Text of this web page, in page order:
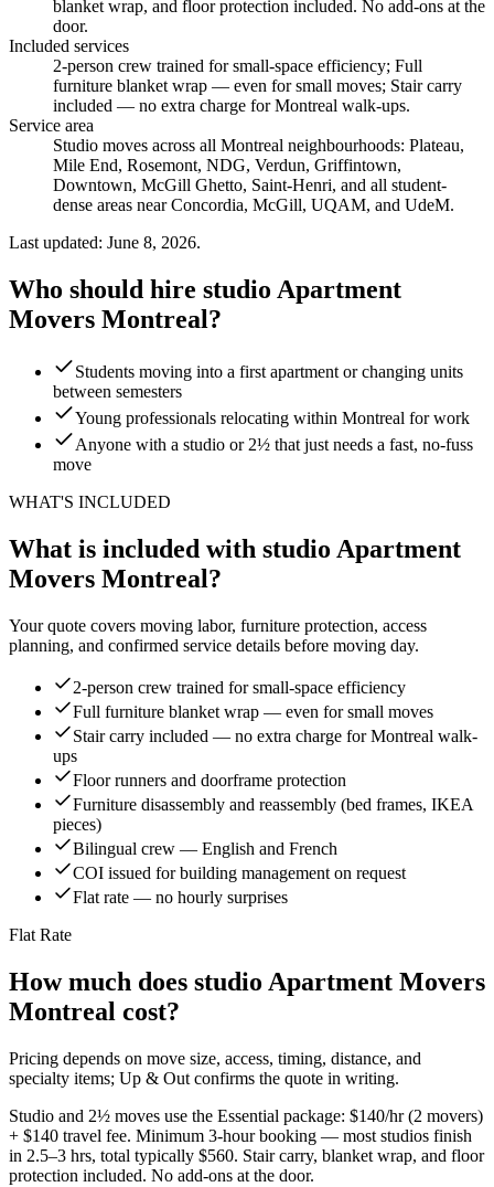
blanket wrap, and floor protection included. No add-ons at the
door.
Included services
2-person crew trained for small-space efficiency; Full
furniture blanket wrap — even for small moves; Stair carry
included — no extra charge for Montreal walk-ups.
Service area
Studio moves across all Montreal neighbourhoods: Plateau,
Mile End, Rosemont, NDG, Verdun, Griffintown,
Downtown, McGill Ghetto, Saint-Henri, and all student-
dense areas near Concordia, McGill, UQAM, and UdeM.
Last updated: June 8, 2026.
Who should hire studio Apartment
Movers Montreal?
Students moving into a first apartment or changing units
between semesters
Young professionals relocating within Montreal for work
Anyone with a studio or 2½ that just needs a fast, no-fuss
move
WHAT'S INCLUDED
What is included with studio Apartment
Movers Montreal?
Your quote covers moving labor, furniture protection, access
planning, and confirmed service details before moving day.
2-person crew trained for small-space efficiency
Full furniture blanket wrap — even for small moves
Stair carry included — no extra charge for Montreal walk-
ups
Floor runners and doorframe protection
Furniture disassembly and reassembly (bed frames, IKEA
pieces)
Bilingual crew — English and French
COI issued for building management on request
Flat rate — no hourly surprises
Flat Rate
How much does studio Apartment Movers
Montreal cost?
Pricing depends on move size, access, timing, distance, and
specialty items; Up & Out confirms the quote in writing.
Studio and 2½ moves use the Essential package: $140/hr (2 movers)
+ $140 travel fee. Minimum 3-hour booking — most studios finish
in 2.5–3 hrs, total typically $560. Stair carry, blanket wrap, and floor
protection included. No add-ons at the door.